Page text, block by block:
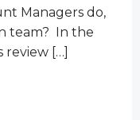
Managers do,
team? In the
review […]